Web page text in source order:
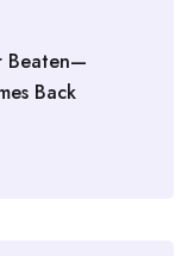
Beaten—
Back